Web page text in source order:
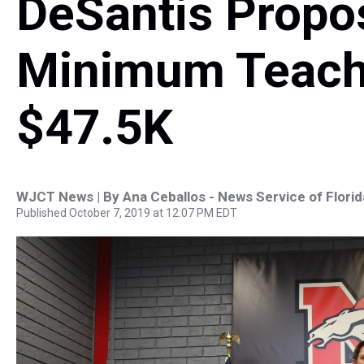
DeSantis
Minimum
$47.5K
WJCT News | By Ana Ceballos - News Service of
Published October 7, 2019 at 12:07 PM EDT